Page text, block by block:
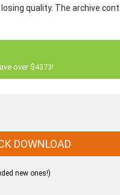
quality. The archive
over $4373!
DOWNLOAD
new ones!)